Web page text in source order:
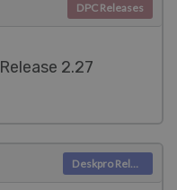
2.27
DPC Releases
Deskpro Releases